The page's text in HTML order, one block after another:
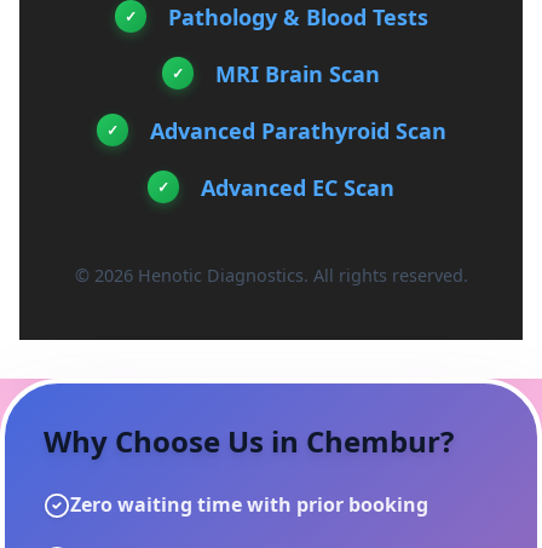
Pathology & Blood Tests
MRI Brain Scan
Advanced Parathyroid Scan
Advanced EC Scan
© 2026 Henotic Diagnostics. All rights reserved.
Why Choose Us in Chembur?
Zero waiting time with prior booking